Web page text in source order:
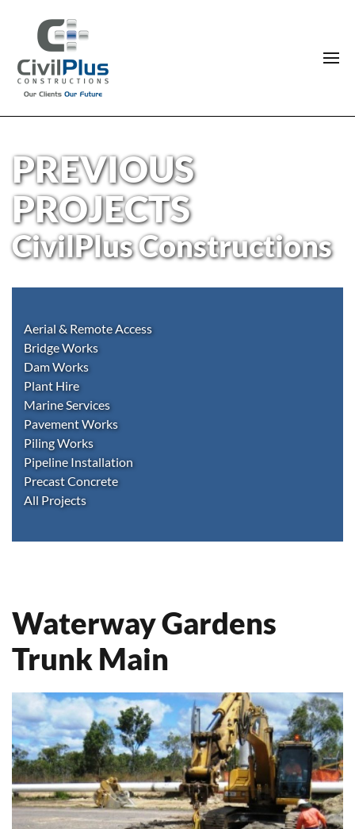
PREVIOUS
PROJECTS
CivilPlus Constructions
Aerial & Remote Access
Bridge Works
Dam Works
Plant Hire
Marine Services
Pavement Works
Piling Works
Pipeline Installation
Precast Concrete
All Projects
Waterway Gardens
Trunk Main